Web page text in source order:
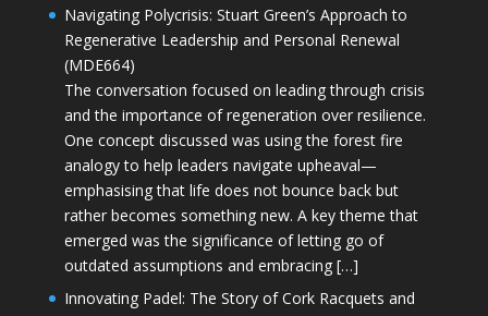
Navigating Polycrisis: Stuart Green’s Approach to
Regenerative Leadership and Personal Renewal
(MDE664)
The conversation focused on leading through crisis
and the importance of regeneration over resilience.
One concept discussed was using the forest fire
analogy to help leaders navigate upheaval—
emphasising that life does not bounce back but
rather becomes something new. A key theme that
emerged was the significance of letting go of
outdated assumptions and embracing […]
Innovating Padel: The Story of Cork Racquets and